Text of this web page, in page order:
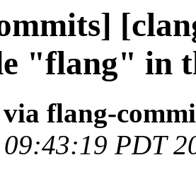
"flang" in
flang-
PDT